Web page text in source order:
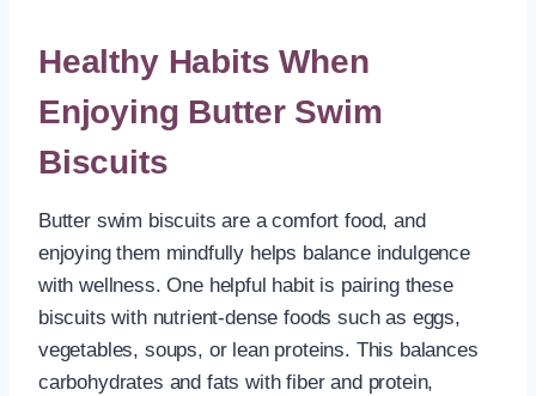
Healthy Habits When
Enjoying Butter Swim
Biscuits
Butter swim biscuits are a comfort food, and
enjoying them mindfully helps balance indulgence
with wellness. One helpful habit is pairing these
biscuits with nutrient-dense foods such as eggs,
vegetables, soups, or lean proteins. This balances
carbohydrates and fats with fiber and protein,